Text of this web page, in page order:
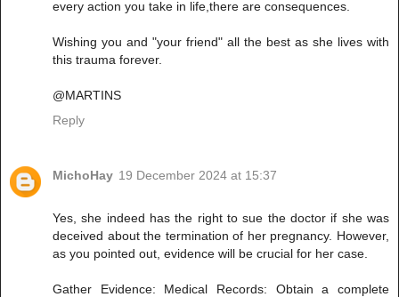
every action you take in life,there are consequences.
Wishing you and "your friend" all the best as she lives with
this trauma forever.
@MARTINS
Reply
MichoHay 19 December 2024 at 15:37
Yes, she indeed has the right to sue the doctor if she was
deceived about the termination of her pregnancy. However,
as you pointed out, evidence will be crucial for her case.
Gather Evidence: Medical Records: Obtain a complete